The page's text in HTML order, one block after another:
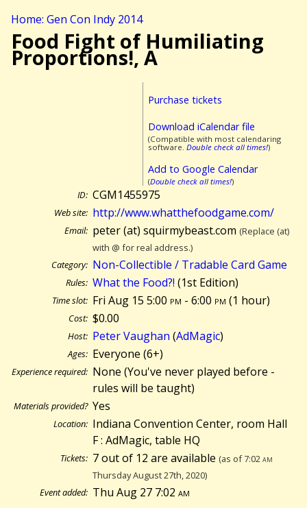
Home: Gen Con Indy 2014
Food Fight of Humiliating
Proportions!, A
Purchase tickets
Download iCalendar file
(Compatible with most calendaring
software. Double check all times!)
Add to Google Calendar
(Double check all times!)
ID: CGM1455975
Web site: http://www.whatthefoodgame.com/
Email: peter (at) squirmybeast.com (Replace (at)
with @ for real address.)
Category: Non-Collectible / Tradable Card Game
Rules: What the Food?! (1st Edition)
Time slot: Fri Aug 15 5:00 pm - 6:00 pm (1 hour)
Cost: $0.00
Host: Peter Vaughan (AdMagic)
Ages: Everyone (6+)
Experience required: None (You've never played before -
rules will be taught)
Materials provided? Yes
Location: Indiana Convention Center, room Hall
F : AdMagic, table HQ
Tickets: 7 out of 12 are available (as of 7:02am
Thursday August 27th, 2020)
Event added: Thu Aug 27 7:02am